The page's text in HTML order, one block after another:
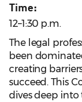
Time:
12–1:30 p.m.
The legal
been
creating
succeed. This
dives deep